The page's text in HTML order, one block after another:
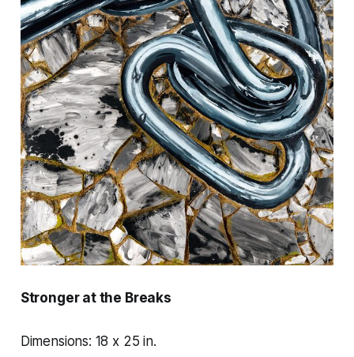
Stronger at the Breaks
Dimensions: 18 x 25 in.